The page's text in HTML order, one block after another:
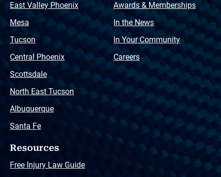
East Valley Phoenix
Mesa
Tucson
Central Phoenix
Scottsdale
North East Tucson
Albuquerque
Santa Fe
Awards & Memberships
In the News
In Your Community
Careers
Resources
Free Injury Law Guide